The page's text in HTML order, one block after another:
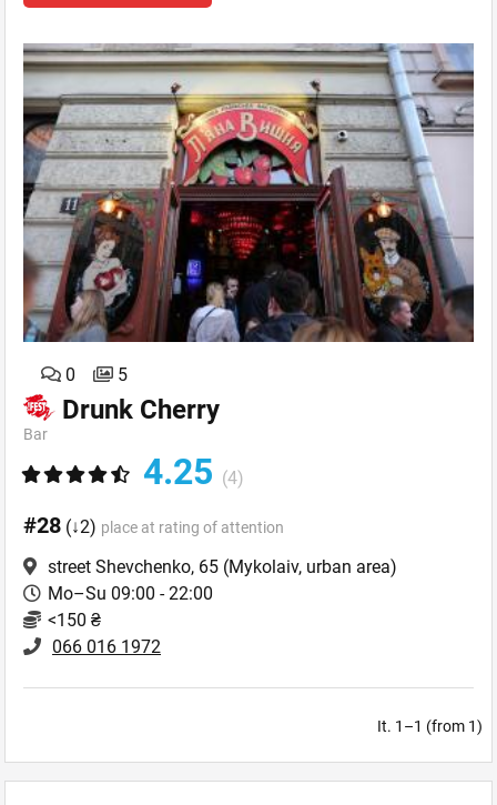
0 5
Drunk Cherry
Bar
4.25 (4)
#28 (↓2) place at rating of attention
street Shevchenko, 65 (Mykolaiv, urban area)
Mo–Su 09:00 - 22:00
<150 ₴
066 016 1972
It. 1–1 (from 1)